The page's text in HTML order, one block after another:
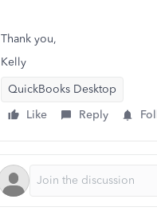
Thank you,
Kelly
QuickBooks Desktop
Like
Reply